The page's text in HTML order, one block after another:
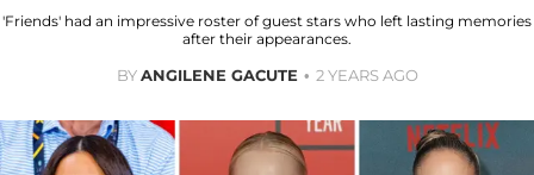
'Friends' had an impressive roster of guest stars who left lasting memories
after their appearances.
BYANGILENE GACUTE 2 YEARS AGO